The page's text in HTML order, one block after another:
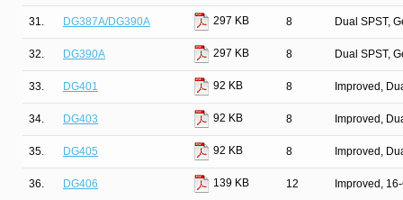
31. DG387A/DG390A 297 KB 8 Dual SPST,
32. DG390A 297 KB 8 Dual SPST,
33. DG401 92 KB 8 Improved,
34. DG403 92 KB 8 Improved,
35. DG405 92 KB 8 Improved,
36. DG406 139 KB 12 Improved,